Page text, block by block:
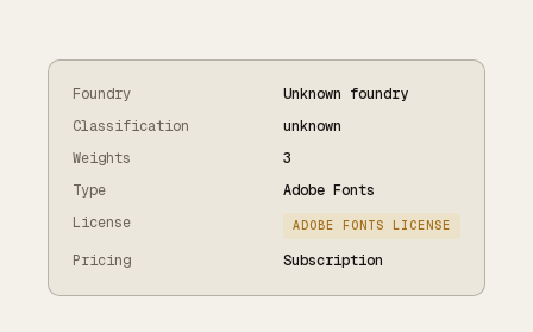
Foundry
Unknown foundry
Classification
unknown
Weights
3
Type
Adobe Fonts
License
ADOBE FONTS LICENSE
Pricing Subscription